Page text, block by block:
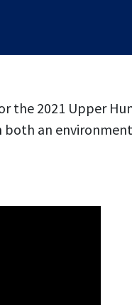
the 2021 Upper
both an